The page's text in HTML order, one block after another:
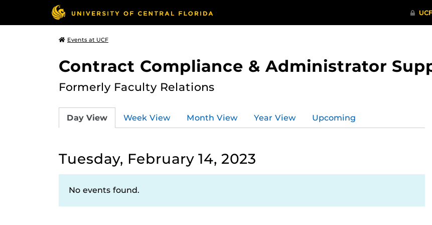
Events at UCF
Contract Compliance & Administrator
Formerly Faculty Relations
Day View Week View Month View Year View Upcoming
Tuesday, February 14, 2023
No events found.